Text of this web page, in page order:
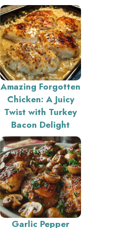
Amazing Forgotten
Chicken: A Juicy
Twist with Turkey
Bacon Delight
Garlic Pepper